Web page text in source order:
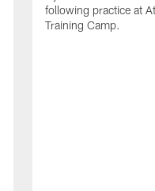
following practice at
Training Camp.